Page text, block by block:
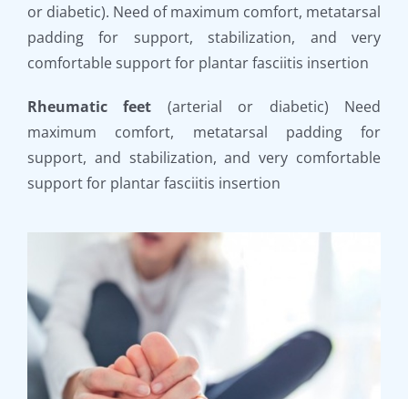
or diabetic). Need of maximum comfort, metatarsal
padding for support, stabilization, and very
comfortable support for plantar fasciitis insertion
Rheumatic feet (arterial or diabetic) Need
maximum comfort, metatarsal padding for
support, and stabilization, and very comfortable
support for plantar fasciitis insertion